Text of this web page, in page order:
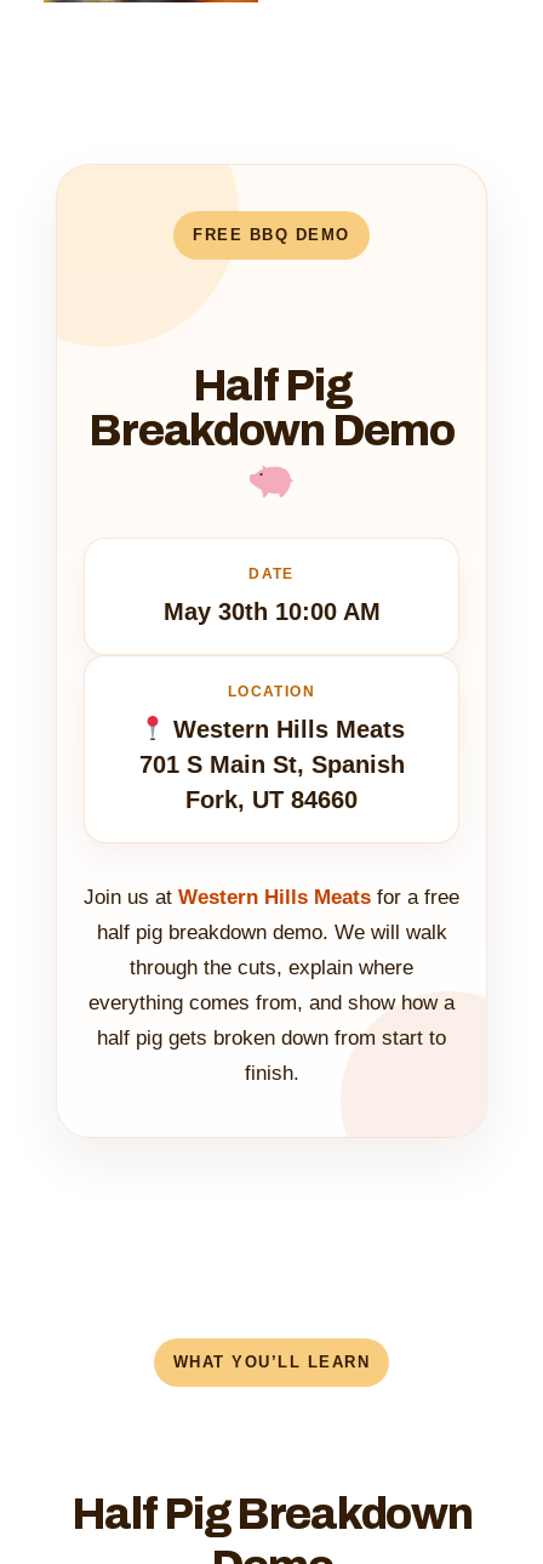
FREE BBQ DEMO
Half Pig
Breakdown Demo
DATE
May 30th 10:00 AM
LOCATION
Western Hills Meats
701 S Main St, Spanish
Fork, UT 84660
Join us at Western Hills Meats for a free
half pig breakdown demo. We will walk
through the cuts, explain where
everything comes from, and show how a
half pig gets broken down from start to
finish.
WHAT YOU’LL LEARN
Half Pig Breakdown